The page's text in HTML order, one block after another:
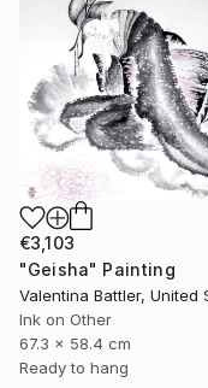
€3,103
"Geisha" Painting
Valentina Battler, United
Ink on Other
67.3 x 58.4 cm
Ready to hang